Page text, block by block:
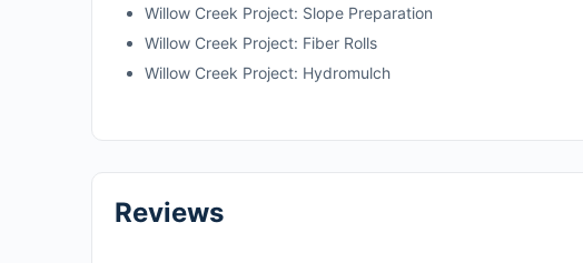
Willow Creek Project: Slope Preparation
Willow Creek Project: Fiber Rolls
Willow Creek Project: Hydromulch
Reviews